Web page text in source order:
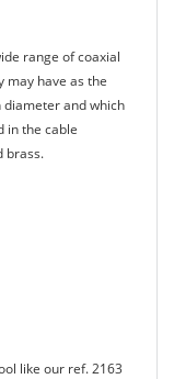
range of coaxial
may have as the
and which
in the cable
brass.
like our ref. 2163